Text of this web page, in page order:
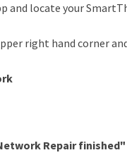
and locate your
right hand corner
Repair finished"